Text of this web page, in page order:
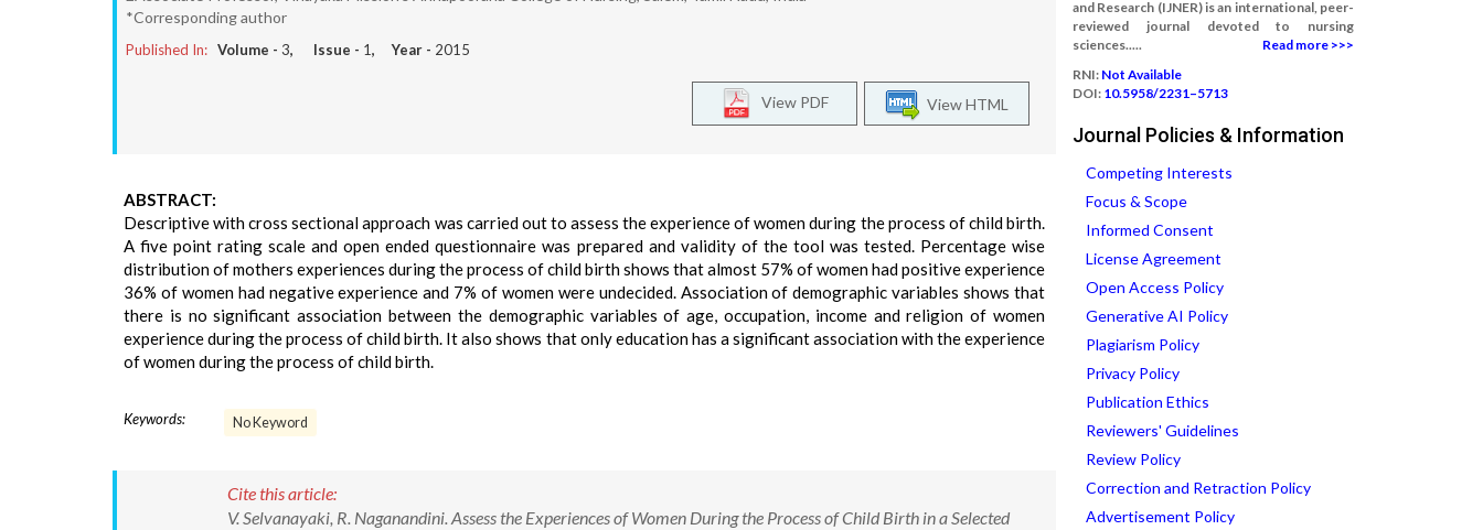
*Corresponding author
Published In: Volume - 3, Issue - 1, Year - 2015
View HTML
View PDF
ABSTRACT:
Descriptive with cross sectional approach was carried out to assess the experience of women during the process of child birth.
A five point rating scale and open ended questionnaire was prepared and validity of the tool was tested. Percentage wise
distribution of mothers experiences during the process of child birth shows that almost 57% of women had positive experience
36% of women had negative experience and 7% of women were undecided. Association of demographic variables shows that
there is no significant association between the demographic variables of age, occupation, income and religion of women
experience during the process of child birth. It also shows that only education has a significant association with the experience
of women during the process of child birth.
Keywords: No Keyword
Cite this article:
V. Selvanayaki, R. Naganandini. Assess the Experiences of Women During the Process of Child Birth in a Selected
and Research (IJNER) is an international, peer-
reviewed journal devoted to nursing
sciences.....
Read more >>>
RNI: Not Available
DOI: 10.5958/2231–5713
Journal Policies & Information
Competing Interests
Focus & Scope
Informed Consent
License Agreement
Open Access Policy
Generative AI Policy
Plagiarism Policy
Privacy Policy
Publication Ethics
Reviewers' Guidelines
Review Policy
Correction and Retraction Policy
Advertisement Policy